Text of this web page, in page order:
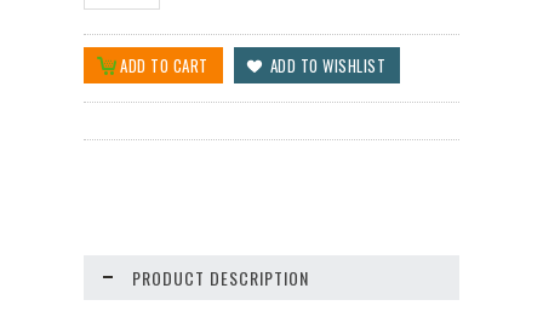
PRODUCT DESCRIPTION